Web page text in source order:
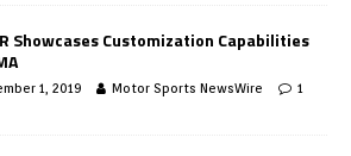
Showcases Customization Capabilities
1, 2019 Motor Sports NewsWire 1